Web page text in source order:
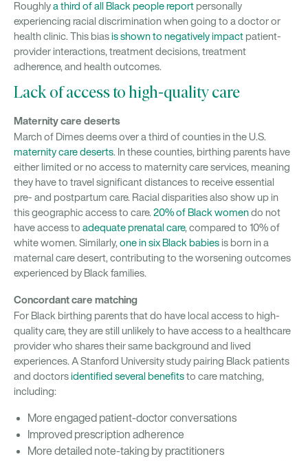
Roughlya third of all Black people report personally
experiencing racial discrimination when going to a doctor or
health clinic. This biasis shown to negatively impact patient-
provider interactions, treatment decisions, treatment
adherence, and health outcomes.
Lack of access to high-quality care
Maternity care deserts
March of Dimes deems over a third of counties in the U.S.
maternity care deserts. In these counties, birthing parents have
either limited or no access to maternity care services, meaning
they have to travel significant distances to receive essential
pre- and postpartum care. Racial disparities also show up in
this geographic access to care. 20% of Black womendo not
have access to adequate prenatal care, compared to 10% of
white women. Similarly, one in six Black babiesis born in a
maternal care desert, contributing to the worsening outcomes
experienced by Black families.
Concordant care matching
For Black birthing parents that do have local access to high-
quality care, they are still unlikely to have access to a healthcare
provider who shares their same background and lived
experiences. A Stanford University study pairing Black patients
and doctorsidentified several benefitsto care matching,
including:
More engaged patient-doctor conversations
Improved prescription adherence
More detailed note-taking by practitioners